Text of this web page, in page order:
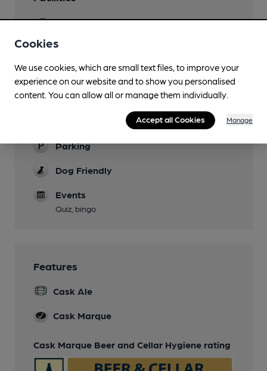
Sports TV
Live Music
bands every first Saturday night of the month
Garden
Parking
Dog Friendly
Events
Quiz, bingo
Features
Cask Ale
Cask Marque
Cask Marque Beer and Cellar Hygiene rating
Cookies
We use cookies, which are small text files, to improve your
experience on our website and to show you personalised
content. You can allow all or manage them individually.
Accept all Cookies Manage